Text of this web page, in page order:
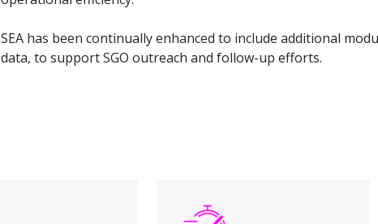
SEA has been continually enhanced to include additional
data, to support SGO outreach and follow-up efforts.